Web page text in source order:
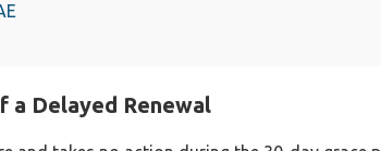
a Delayed Renewal